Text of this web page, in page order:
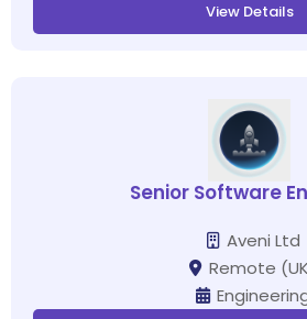
View Details
Senior Software
Aveni Ltd
Remote